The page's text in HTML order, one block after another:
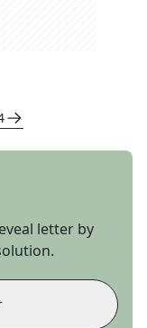
letter by